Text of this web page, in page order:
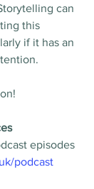
can
this
if it has an
episodes
podcast